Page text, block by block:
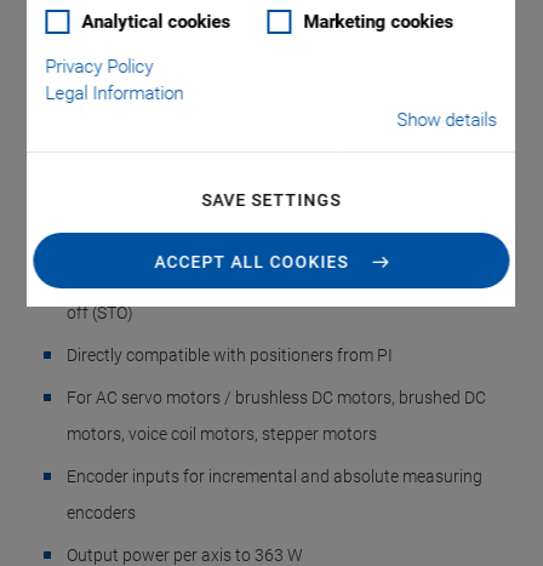
Analytical cookies Marketing cookies
Privacy Policy
Legal Information
Show details
SAVE SETTINGS
ACCEPT ALL COOKIES
G-902.RxE Motion
Controller
Integrated Driver for up to 4 Drive Axes with AC
off (STO)
Directly compatible with positioners from PI
For AC servo motors / brushless DC motors, brushed DC
motors, voice coil motors, stepper motors
Encoder inputs for incremental and absolute measuring
encoders
Output power per axis to 363 W